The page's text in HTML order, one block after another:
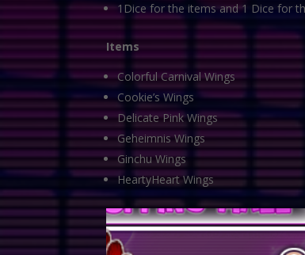
1Dice for the items and 1 Dice for
Items
Colorful Carnival Wings
Cookie’s Wings
Delicate Pink Wings
Geheimnis Wings
Ginchu Wings
HeartyHeart Wings